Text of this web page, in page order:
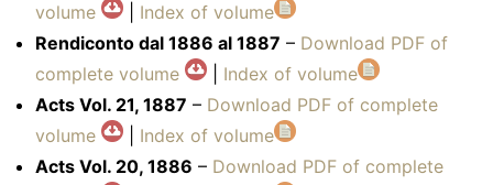
volume
Index of volume
Rendiconto dal 1886 al 1887 – Download PDF of
complete volume
Index of volume
Acts Vol. 21, 1887 – Download PDF of complete
volume
Index of volume
Acts Vol. 20, 1886 – Download PDF of complete